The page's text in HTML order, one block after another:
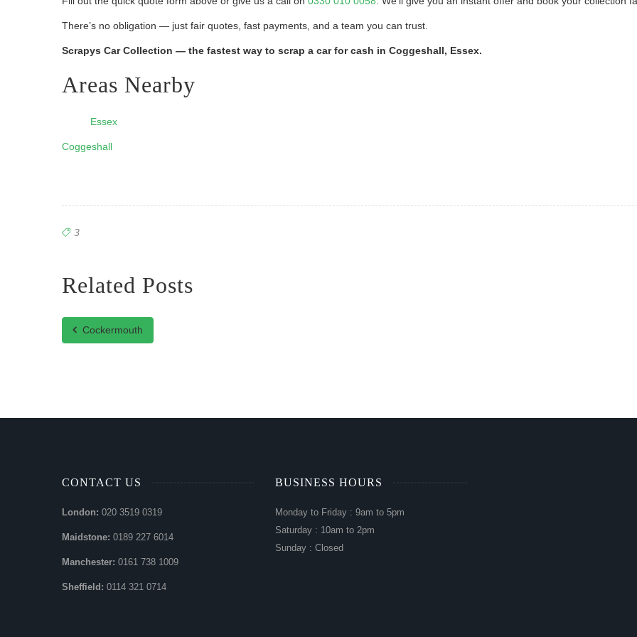
There’s no obligation — just fair quotes, fast payments, and a team you can trust.
Scrapys Car Collection — the fastest way to scrap a car for cash in Coggeshall, Essex.
Areas Nearby
Essex
Coggeshall
3
Related Posts
Cockermouth
CONTACT US
London: 020 3519 0319
Maidstone: 0189 227 6014
Manchester: 0161 738 1009
Sheffield: 0114 321 0714
BUSINESS HOURS
Monday to Friday : 9am to 5pm
Saturday : 10am to 2pm
Sunday : Closed